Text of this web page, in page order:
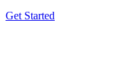
Get Started